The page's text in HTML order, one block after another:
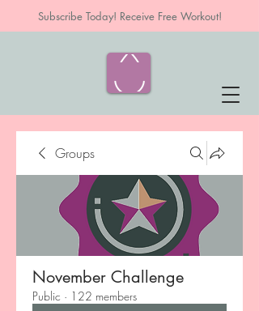
Subscribe Today! Receive Free Workout!
Groups
November Challenge
Public · 122 members